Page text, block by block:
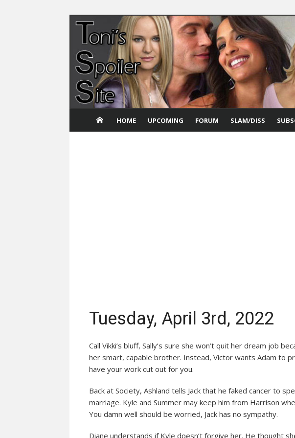
Skip
content
HOME UPCOMING FORUM SLAM/DISS
Tuesday, April 3rd, 2022
Call Vikki’s bluff, Sally’s sure she won’t quit her dream job
her smart, capable brother. Instead, Victor wants Adam to
have your work cut out for you.
Back at Society, Ashland tells Jack that he faked cancer to
marriage. Kyle and Summer may keep him from Harrison
You damn well should be worried, Jack has no sympathy.
Diane understands if Kyle doesn’t forgive her. He thought